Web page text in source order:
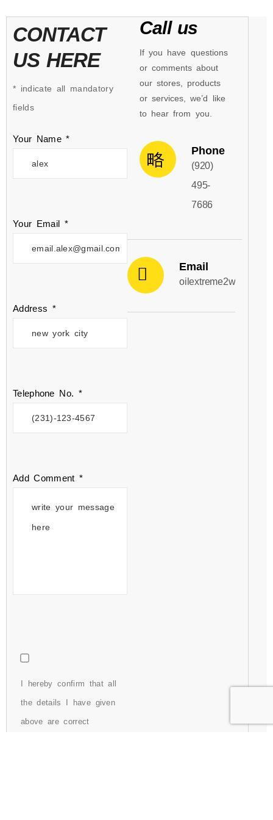
CONTACT
US HERE
* indicate all mandatory
fields
Your Name *
Your Email *
Address *
Telephone No. *
Add Comment *
I hereby confirm that all
the details I have given
above are correct
Call us
If you have questions
or comments about
our stores, products
or services, we’d like
to hear from you.
Phone
(920)
495-
7686
Email